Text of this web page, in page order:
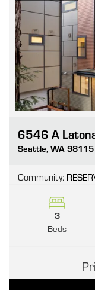
6546 A
Seattle, WA 98115
Community:
3
Beds